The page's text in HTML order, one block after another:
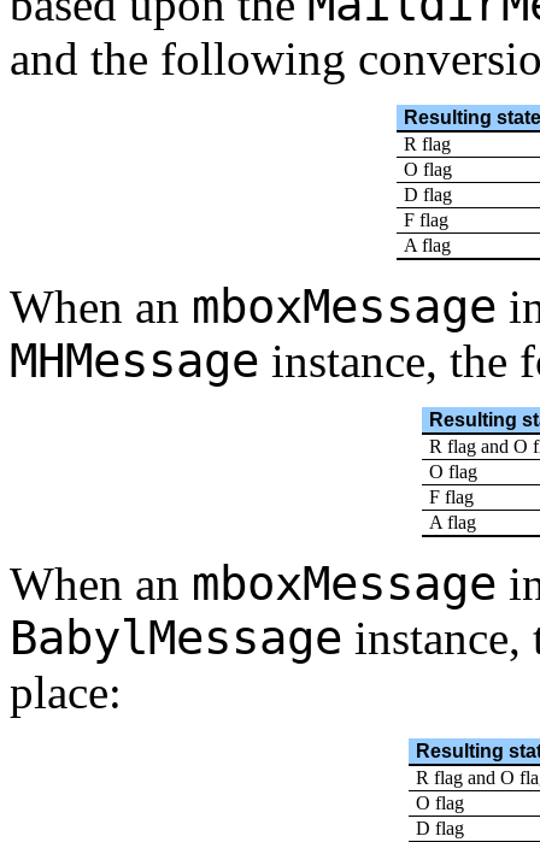
and the following
Resulting
R flag
O flag
D flag
F flag
A flag
When an mboxMessage
MHMessage instance, the
Resulting
R flag and O
O flag
F flag
A flag
When an mboxMessage
BabylMessage
place:
Resulting
R flag and O
O flag
D flag